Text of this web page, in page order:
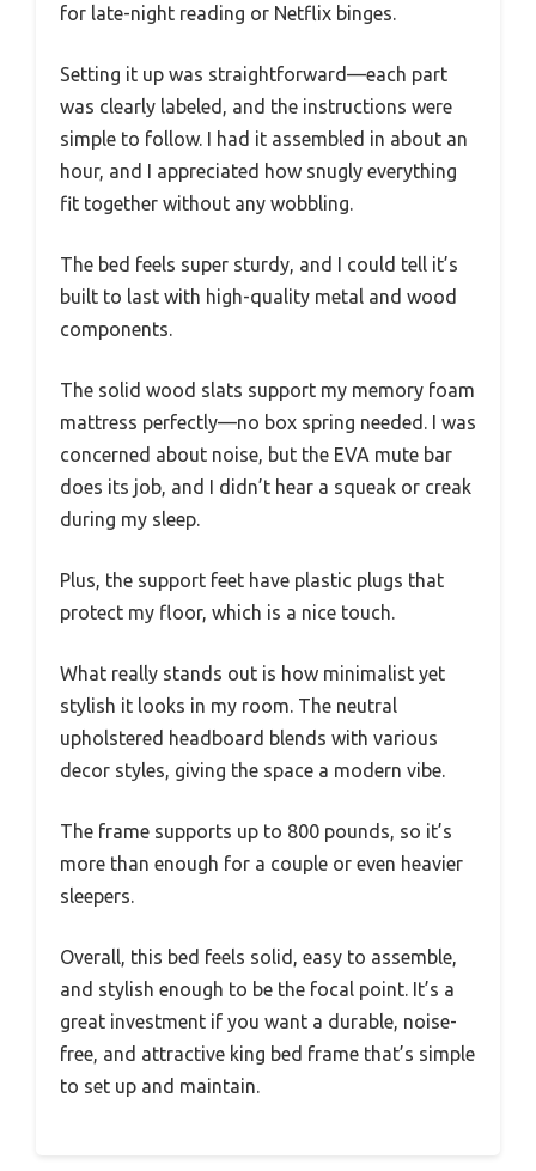
for late-night reading or Netflix binges.
Setting it up was straightforward—each part
was clearly labeled, and the instructions were
simple to follow. I had it assembled in about an
hour, and I appreciated how snugly everything
fit together without any wobbling.
The bed feels super sturdy, and I could tell it’s
built to last with high-quality metal and wood
components.
The solid wood slats support my memory foam
mattress perfectly—no box spring needed. I was
concerned about noise, but the EVA mute bar
does its job, and I didn’t hear a squeak or creak
during my sleep.
Plus, the support feet have plastic plugs that
protect my floor, which is a nice touch.
What really stands out is how minimalist yet
stylish it looks in my room. The neutral
upholstered headboard blends with various
decor styles, giving the space a modern vibe.
The frame supports up to 800 pounds, so it’s
more than enough for a couple or even heavier
sleepers.
Overall, this bed feels solid, easy to assemble,
and stylish enough to be the focal point. It’s a
great investment if you want a durable, noise-
free, and attractive king bed frame that’s simple
to set up and maintain.